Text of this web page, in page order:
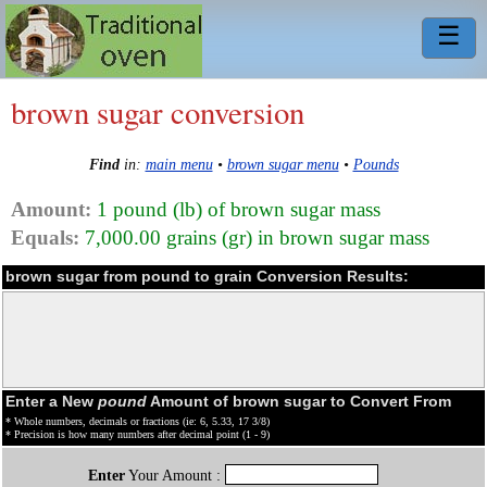
☰
brown sugar conversion
Findin: main menu• brown sugar menu• Pounds
Amount: 1 pound (lb) of brown sugar mass
Equals: 7,000.00 grains (gr) in brown sugar mass
brown sugar from pound to grain Conversion Results:
Enter a New poundAmount of brown sugar to Convert From
* Whole numbers, decimals or fractions (ie: 6, 5.33, 17 3/8)
* Precision is how many numbers after decimal point (1 - 9)
EnterYour Amount :